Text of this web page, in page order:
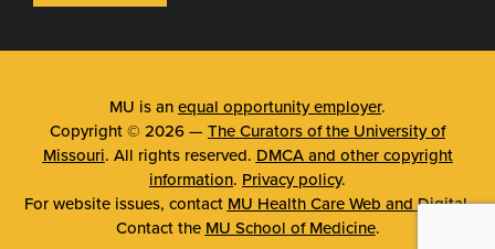
MU is an equal opportunity employer.
Copyright © 2026 — The Curators of the University of
Missouri. All rights reserved. DMCA and other copyright
information. Privacy policy.
For website issues, contact MU Health Care Web and Digital.
Contact the MU School of Medicine.